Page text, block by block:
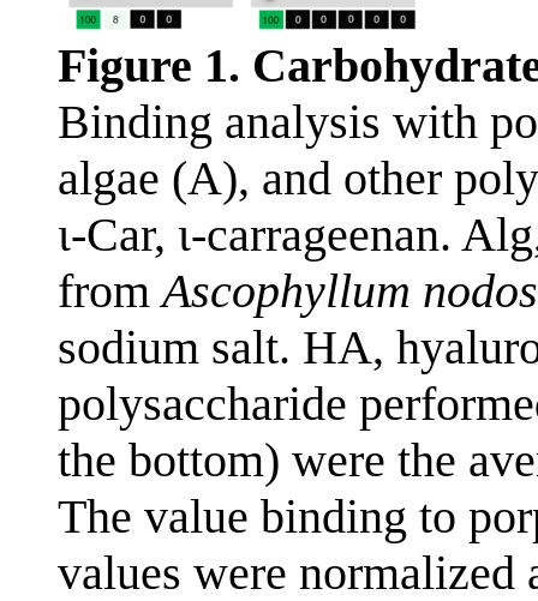
Figure 1.
Binding analysis with
algae (A), and other
ι-Car, ι-carrageenan.
fromAscophyllum
sodium salt. HA,
polysaccharide
the bottom) were the
The value binding to
values were normalized